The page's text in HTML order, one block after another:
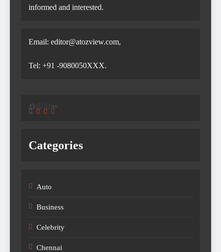
informed and interested.
Email: editor@atozview.com,
Tel: +91 -9080050XXX.
Categories
Auto
Business
Celebrity
Chennai